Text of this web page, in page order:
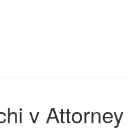
v